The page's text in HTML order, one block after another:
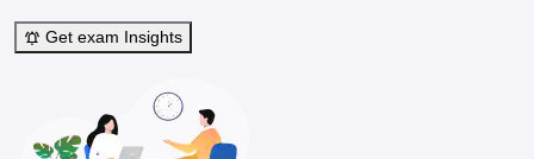
Get exam Insights